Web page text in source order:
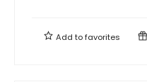
Add tofavorites